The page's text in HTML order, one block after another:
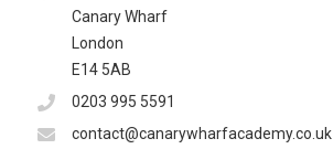
Canary Wharf
London
E14 5AB
0203 995 5591
contact@canarywharfacademy.co.uk